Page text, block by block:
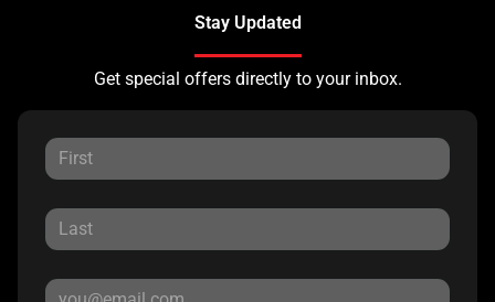
Stay Updated
Get special offers directly to your inbox.